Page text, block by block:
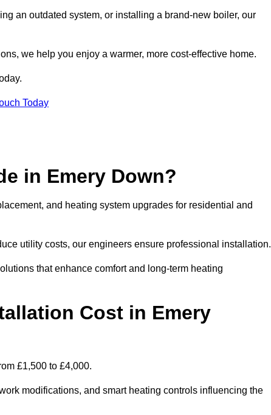
an outdated system, or installing a brand-new boiler, our
we help you enjoy a warmer, more cost-effective home.
Today
in Emery Down?
and heating system upgrades for residential and
utility costs, our engineers ensure professional installation.
that enhance comfort and long-term heating
Cost in Emery
£1,500 to £4,000.
modifications, and smart heating controls influencing the